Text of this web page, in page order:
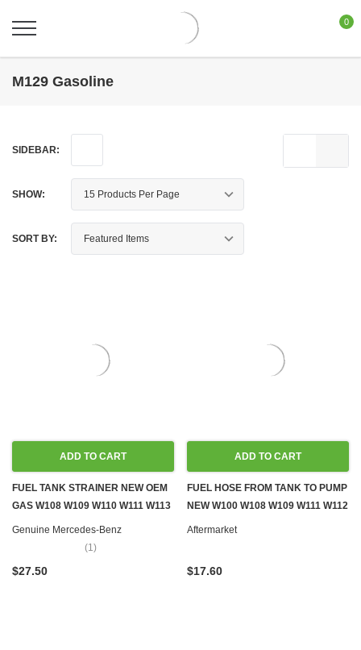
0
M129 Gasoline
SIDEBAR:
SHOW:
SORT BY:
ADD TO CART
FUEL TANK STRAINER NEW OEM
GAS W108 W109 W110 W111 W113
W114 W115
Genuine Mercedes-Benz
(1)
$27.50
ADD TO CART
FUEL HOSE FROM TANK TO PUMP
NEW W100 W108 W109 W111 W112
W113
Aftermarket
$17.60